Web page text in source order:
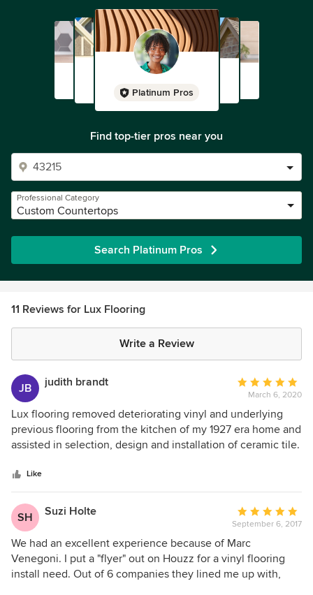
Platinum Pros
Find top-tier pros near you
Professional Category
Custom Countertops
Search Platinum Pros
11 Reviews for Lux Flooring
Write a Review
JB judith brandt
Average
rating:
5
out
of
March 6, 2020
Lux flooring removed deteriorating vinyl and underlying
previous flooring from the kitchen of my 1927 era home and
assisted in selection, design and installation of ceramic tile.
professional manner. It looks beautiful. I highly recommend
this company.
Like
SH Suzi Holte
Average
rating:
5
out
of
September 6, 2017
We had an excellent experience because of Marc
Venegoni. I put a "flyer" out on Houzz for a vinyl flooring
install need. Out of 6 companies they lined me up with,